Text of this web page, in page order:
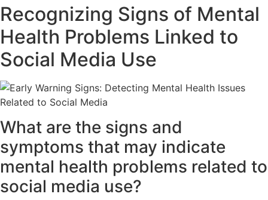
Recognizing Signs of Mental
Health Problems Linked to
Social Media Use
What are the signs and
symptoms that may indicate
mental health problems related to
social media use?